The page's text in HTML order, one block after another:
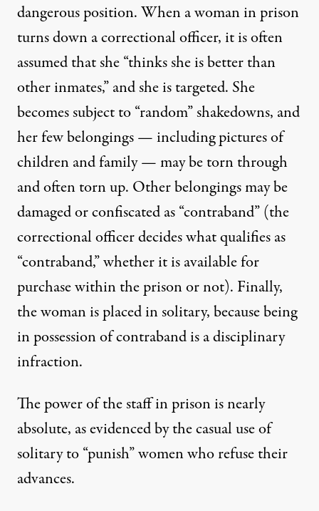
dangerous position. When a woman in prison
turns down a correctional officer, it is often
assumed that she “thinks she is better than
other inmates,” and she is targeted. She
becomes subject to “random” shakedowns, and
her few belongings — including pictures of
children and family — may be torn through
and often torn up. Other belongings may be
damaged or confiscated as “contraband” (the
correctional officer decides what qualifies as
“contraband,” whether it is available for
purchase within the prison or not). Finally,
the woman is placed in solitary, because being
in possession of contraband is a disciplinary
infraction.
The power of the staff in prison is nearly
absolute, as evidenced by the casual use of
solitary to “punish” women who refuse their
advances.